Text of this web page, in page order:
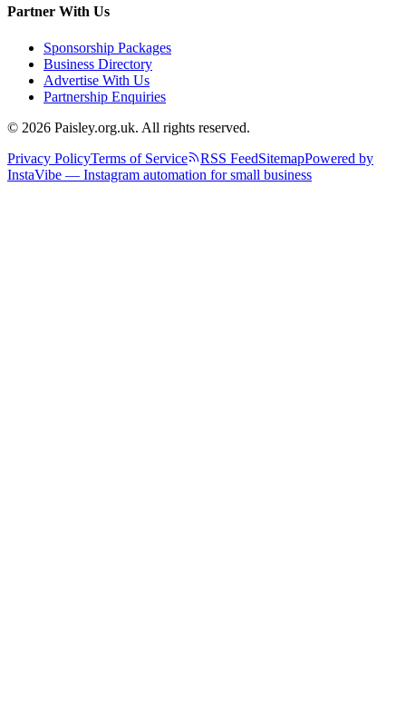
Partner With Us
Sponsorship Packages
Business Directory
Advertise With Us
Partnership Enquiries
© 2026 Paisley.org.uk. All rights reserved.
Privacy PolicyTerms of Service RSS FeedSitemapPowered by
InstaVibe — Instagram automation for small business